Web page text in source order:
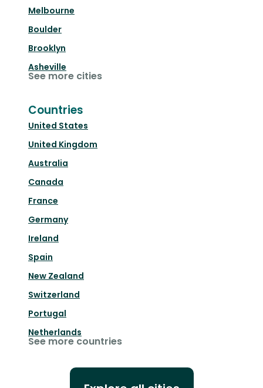
Melbourne
Boulder
Brooklyn
Asheville
See more cities
Countries
United States
United Kingdom
Australia
Canada
France
Germany
Ireland
Spain
New Zealand
Switzerland
Portugal
Netherlands
See more countries